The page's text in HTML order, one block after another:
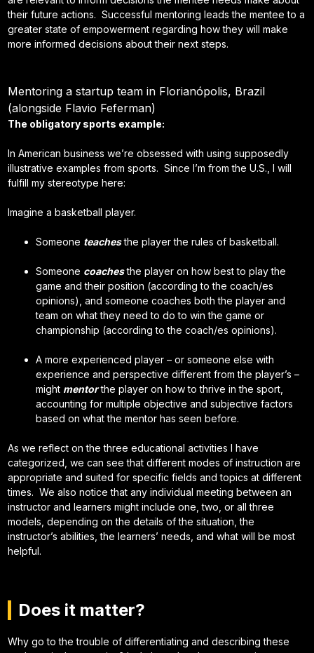
their future actions. Successful mentoring leads the mentee to a
greater state of empowerment regarding how they will make
more informed decisions about their next steps.
Mentoring a startup team in Florianópolis, Brazil
(alongside Flavio Feferman)
The obligatory sports example:
In American business we’re obsessed with using supposedly
illustrative examples from sports. Since I’m from the U.S., I will
fulfill my stereotype here:
Imagine a basketball player.
Someone teachesthe player the rules of basketball.
Someone coachesthe player on how best to play the
game and their position (according to the coach/es
opinions), and someone coaches both the player and
team on what they need to do to win the game or
championship (according to the coach/es opinions).
A more experienced player – or someone else with
experience and perspective different from the player’s –
might mentorthe player on how to thrive in the sport,
accounting for multiple objective and subjective factors
based on what the mentor has seen before.
As we reflect on the three educational activities I have
categorized, we can see that different modes of instruction are
appropriate and suited for specific fields and topics at different
times. We also notice that any individual meeting between an
instructor and learners might include one, two, or all three
models, depending on the details of the situation, the
instructor’s abilities, the learners’ needs, and what will be most
helpful.
Does it matter?
Why go to the trouble of differentiating and describing these